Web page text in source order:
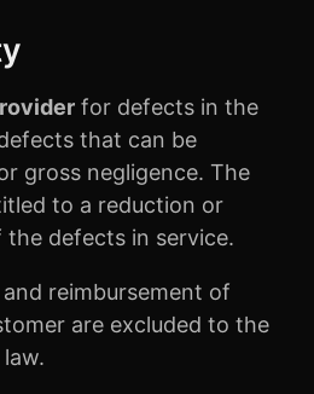
for defects in the
that can be
gross negligence. The
to a reduction or
defects in service.
reimbursement of
are excluded to the